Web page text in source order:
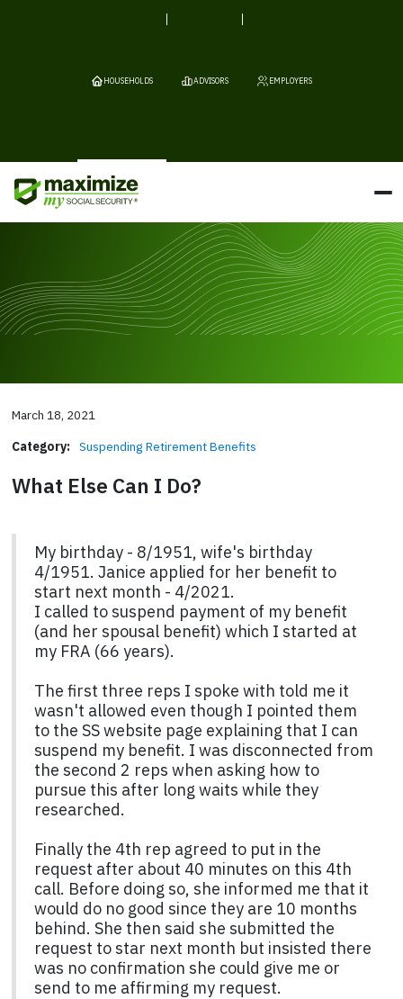
HOUSEHOLDS ADVISORS EMPLOYERS
March 18, 2021
Category: Suspending Retirement Benefits
What Else Can I Do?
My birthday - 8/1951, wife's birthday
4/1951. Janice applied for her benefit to
start next month - 4/2021.
I called to suspend payment of my benefit
(and her spousal benefit) which I started at
my FRA (66 years).
The first three reps I spoke with told me it
wasn't allowed even though I pointed them
to the SS website page explaining that I can
suspend my benefit. I was disconnected from
the second 2 reps when asking how to
pursue this after long waits while they
researched.
Finally the 4th rep agreed to put in the
request after about 40 minutes on this 4th
call. Before doing so, she informed me that it
would do no good since they are 10 months
behind. She then said she submitted the
request to star next month but insisted there
was no confirmation she could give me or
send to me affirming my request.